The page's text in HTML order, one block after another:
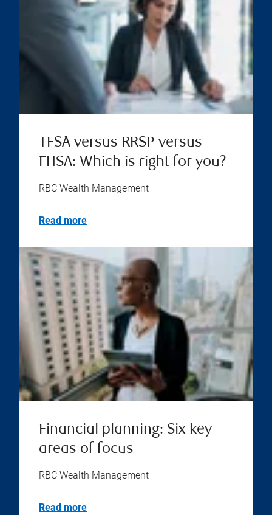
TFSA versus RRSP versus
FHSA: Which is right for you?
RBC Wealth Management
Read more
Financial planning: Six key
areas of focus
RBC Wealth Management
Read more